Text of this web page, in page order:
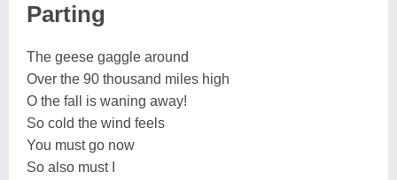
Parting
The geese gaggle around
Over the 90 thousand miles high
O the fall is waning away!
So cold the wind feels
You must go now
So also must I